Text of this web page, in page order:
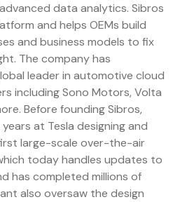
data analytics. Sibros
and helps OEMs build
and business models to fix
The company has
leader in automotive cloud
including Sono Motors, Volta
Before founding Sibros,
at Tesla designing and
large-scale over-the-air
today handles updates to
has completed millions of
also oversaw the design